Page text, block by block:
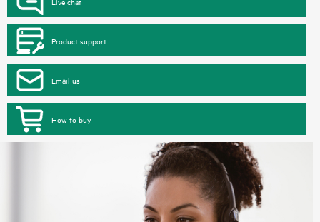
Product support
Email us
How to buy